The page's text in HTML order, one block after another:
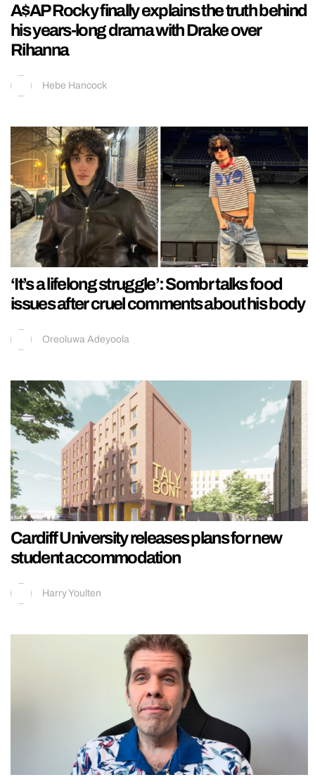
A$AP Rocky finally explains the truth behind
his years-long drama with Drake over
Rihanna
Hebe Hancock
‘It’s a lifelong struggle’: Sombr talks food
issues after cruel comments about his body
Oreoluwa Adeyoola
Cardiff University releases plans for new
student accommodation
Harry Youlten